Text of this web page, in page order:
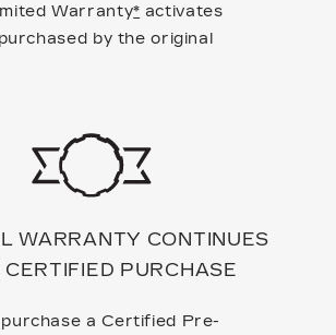
Warranty* activates
by the original
WARRANTY CONTINUES
CERTIFIED PURCHASE
a Certified Pre-